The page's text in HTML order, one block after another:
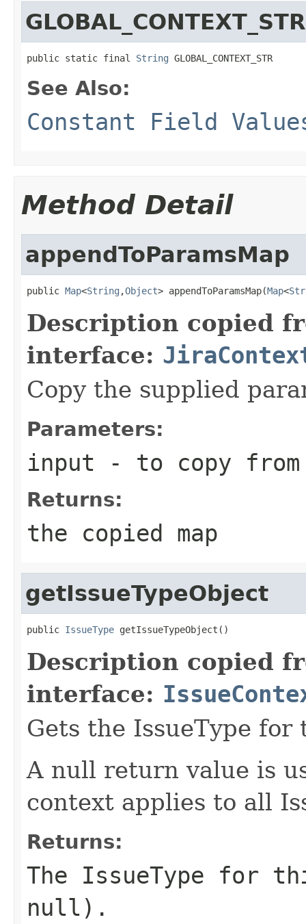
GLOBAL_CONTEXT_STR
public static final String GLOBAL_CONTEXT_STR
See Also:
Constant Field
Method Detail
appendToParamsMap
public Map<String ,Object> appendToParamsMap(Map<
Description copied
interface:
Copy the supplied
Parameters:
input - to copy from
Returns:
the copied map
getIssueTypeObject
public IssueType getIssueTypeObject()
Description copied
interface:
Gets the IssueType for
A null return value is
context applies to all
Returns:
The IssueType for
null).